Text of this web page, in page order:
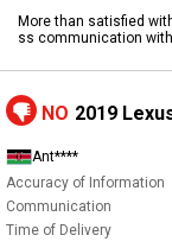
More than satisfied
ss communication
NO 2019
Ant****
Accuracy of Information
Communication
Time of Delivery